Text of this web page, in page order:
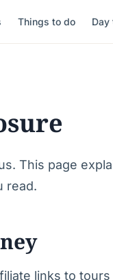
Things to do Day
This page
read.
links to